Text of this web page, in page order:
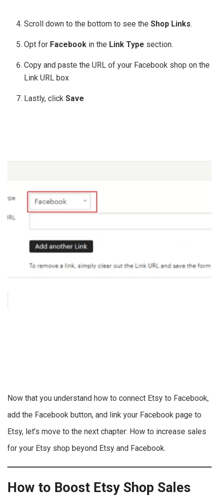
Scroll down to the bottom to see theShop Links.
Opt for Facebook in the Link Type section.
Copy and paste the URL of your Facebook shop on the
Link URL box
Lastly, clickSave
Now that you understand how to connect Etsy to Facebook,
add the Facebook button, and link your Facebook page to
Etsy, let’s move to the next chapter: How to increase sales
for your Etsy shop beyond Etsy and Facebook.
How to Boost Etsy Shop Sales